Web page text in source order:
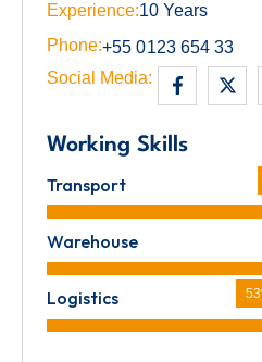
Experience:10 Years
Phone:+55 0123 654 33
Social Media:
Working Skills
Transport
Warehouse
Logistics